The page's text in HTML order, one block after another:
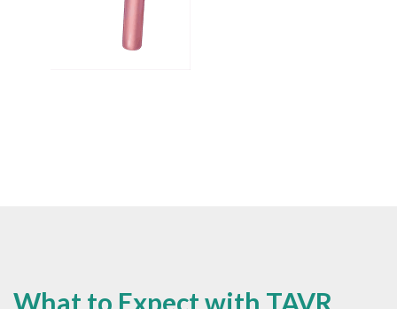
What to Expect with TAVR